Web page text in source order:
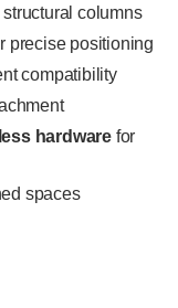
columns
precise positioning
compatibility
hardware for
spaces